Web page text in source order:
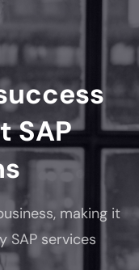
SAP
making it
SAP services